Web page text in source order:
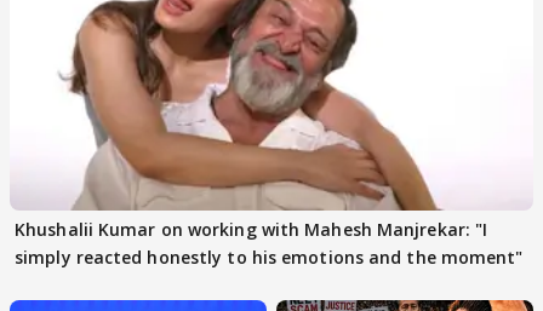
Khushalii Kumar on working with Mahesh Manjrekar: "I
simply reacted honestly to his emotions and the moment"